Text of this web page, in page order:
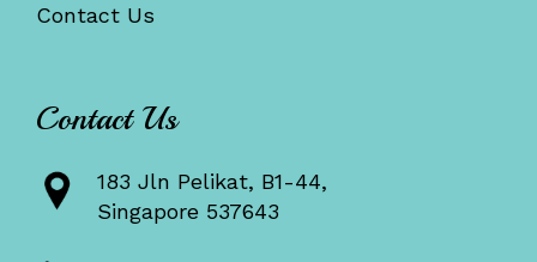
Contact Us
Contact Us
183 Jln Pelikat, B1-44,
Singapore 537643